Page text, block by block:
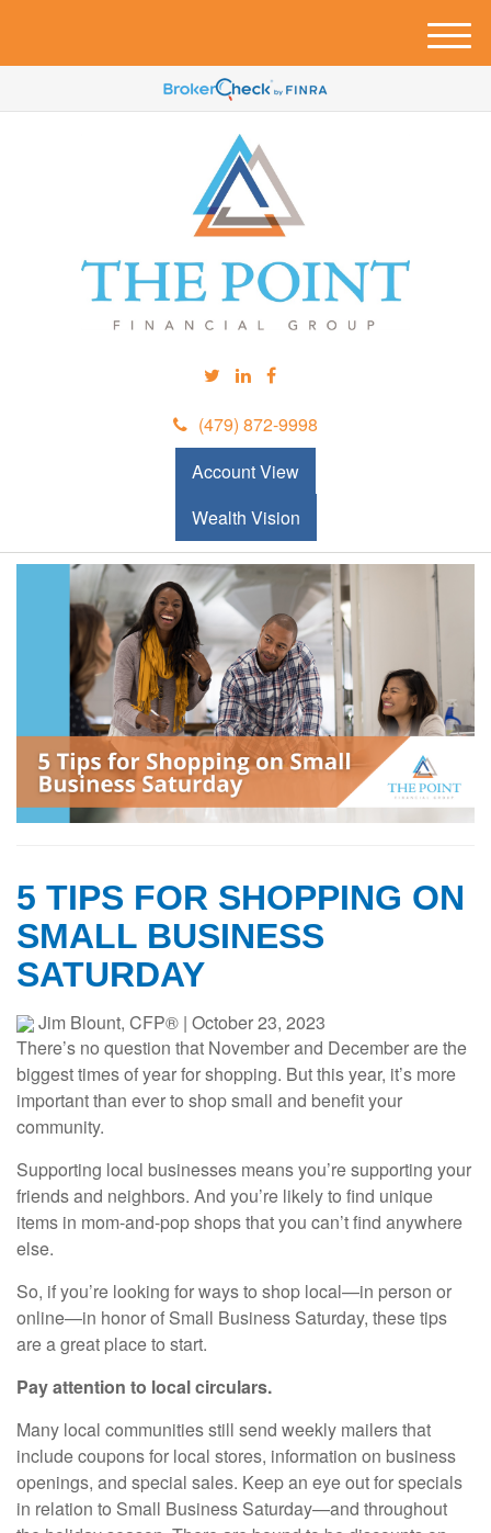
(479) 872-9998
Account View
Wealth Vision
M
e
u
5 TIPS FOR SHOPPING ON
SMALL BUSINESS
SATURDAY
Jim Blount, CFP® | October 23, 2023
There’s no question that November and December are the
biggest times of year for shopping. But this year, it’s more
important than ever to shop small and benefit your
community.
Supporting local businesses means you’re supporting your
friends and neighbors. And you’re likely to find unique
items in mom-and-pop shops that you can’t find anywhere
else.
So, if you’re looking for ways to shop local—in person or
online—in honor of Small Business Saturday, these tips
are a great place to start.
Pay attention to local circulars.
Many local communities still send weekly mailers that
include coupons for local stores, information on business
openings, and special sales. Keep an eye out for specials
in relation to Small Business Saturday—and throughout